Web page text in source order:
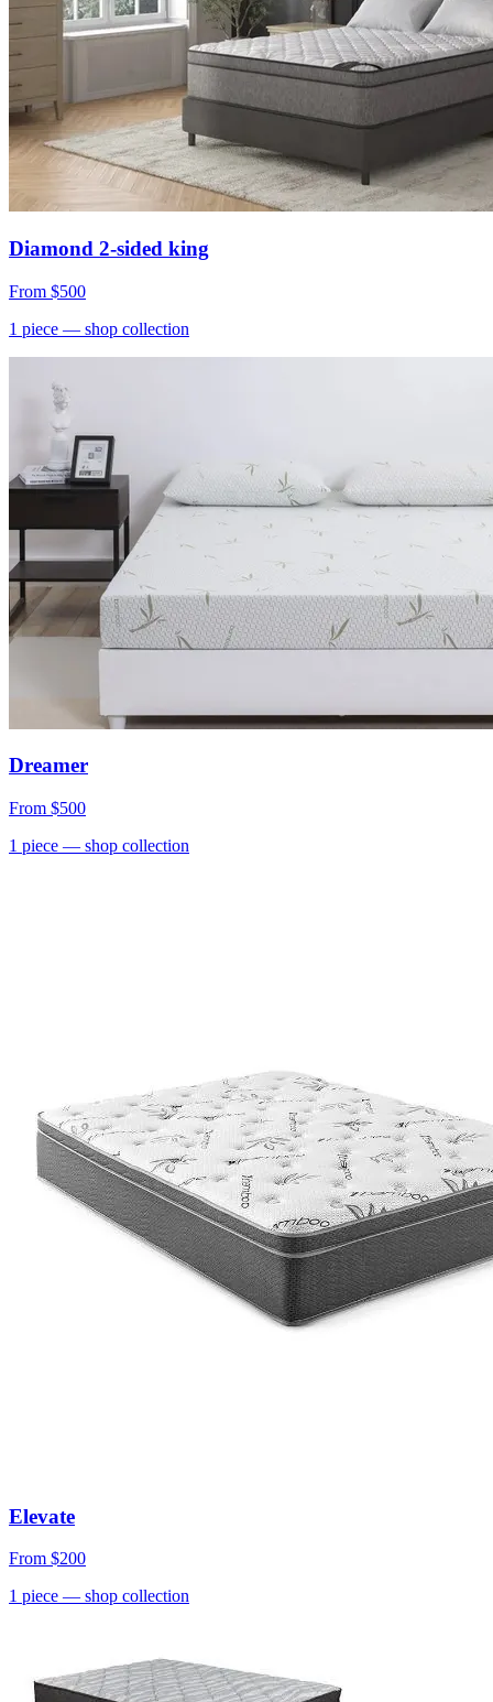
Diamond 2-sided king
From $500
1 piece — shop collection
Dreamer
From $500
1 piece — shop collection
Elevate
From $200
1 piece — shop collection